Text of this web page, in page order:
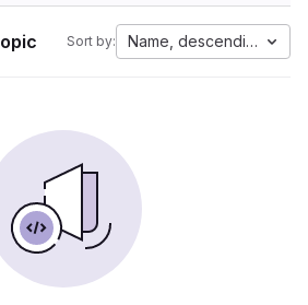
Sort by: Name, descending